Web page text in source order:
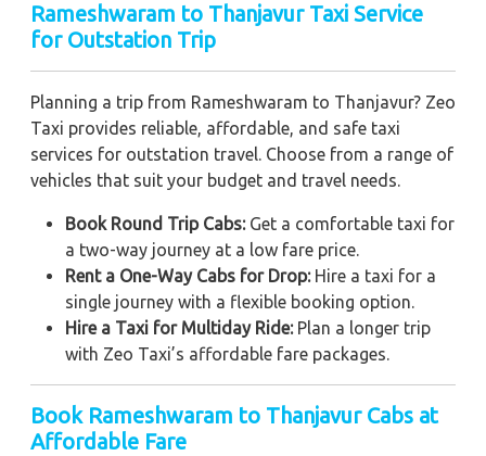
Rameshwaram to Thanjavur Taxi Service
for Outstation Trip
Planning a trip from Rameshwaram to Thanjavur? Zeo
Taxi provides reliable, affordable, and safe taxi
services for outstation travel. Choose from a range of
vehicles that suit your budget and travel needs.
Book Round Trip Cabs:Get a comfortable taxi for
a two-way journey at a low fare price.
Rent a One-Way Cabs for Drop:Hire a taxi for a
single journey with a flexible booking option.
Hire a Taxi for Multiday Ride:Plan a longer trip
with Zeo Taxi’s affordable fare packages.
Book Rameshwaram to Thanjavur Cabs at
Affordable Fare